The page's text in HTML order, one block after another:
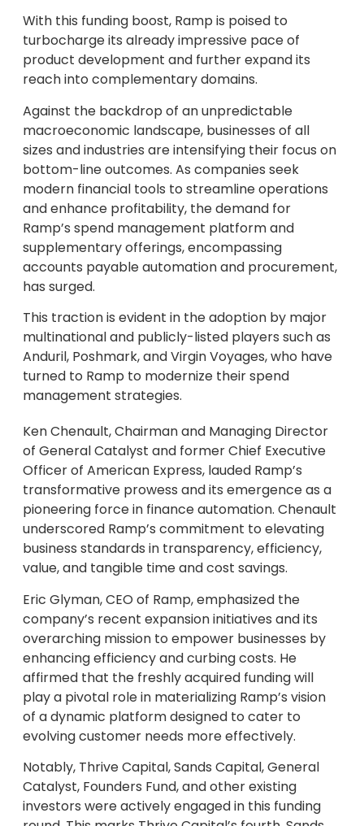
With this funding boost, Ramp is poised to
turbocharge its already impressive pace of
product development and further expand its
reach into complementary domains.
Against the backdrop of an unpredictable
macroeconomic landscape, businesses of all
sizes and industries are intensifying their focus on
bottom-line outcomes. As companies seek
modern financial tools to streamline operations
and enhance profitability, the demand for
Ramp’s spend management platform and
supplementary offerings, encompassing
accounts payable automation and procurement,
has surged.
This traction is evident in the adoption by major
multinational and publicly-listed players such as
Anduril, Poshmark, and Virgin Voyages, who have
turned to Ramp to modernize their spend
management strategies.
Ken Chenault, Chairman and Managing Director
of General Catalyst and former Chief Executive
Officer of American Express, lauded Ramp’s
transformative prowess and its emergence as a
pioneering force in finance automation. Chenault
underscored Ramp’s commitment to elevating
business standards in transparency, efficiency,
value, and tangible time and cost savings.
Eric Glyman, CEO of Ramp, emphasized the
company’s recent expansion initiatives and its
overarching mission to empower businesses by
enhancing efficiency and curbing costs. He
affirmed that the freshly acquired funding will
play a pivotal role in materializing Ramp’s vision
of a dynamic platform designed to cater to
evolving customer needs more effectively.
Notably, Thrive Capital, Sands Capital, General
Catalyst, Founders Fund, and other existing
investors were actively engaged in this funding